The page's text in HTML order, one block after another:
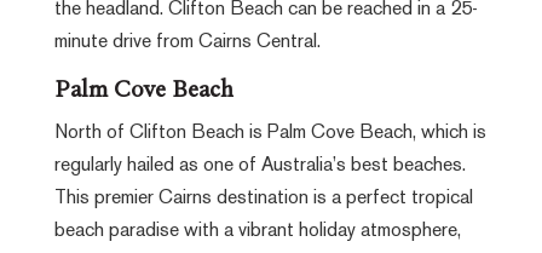
the headland. Clifton Beach can be reached in a 25-
minute drive from Cairns Central.
Palm Cove Beach
North of Clifton Beach is Palm Cove Beach, which is
regularly hailed as one of Australia’s best beaches.
This premier Cairns destination is a perfect tropical
beach paradise with a vibrant holiday atmosphere,